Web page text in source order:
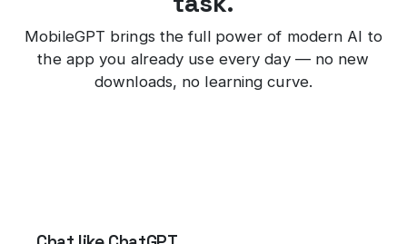
MobileGPT brings the full power of modern AI to
the app you already use every day — no new
downloads, no learning curve.